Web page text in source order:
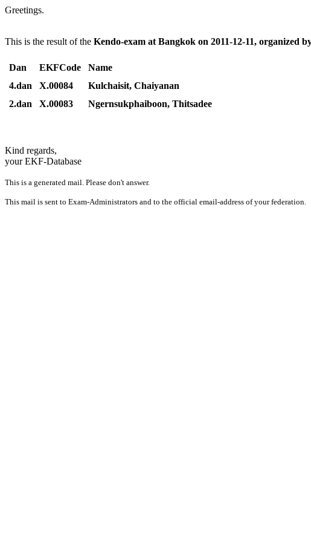
Greetings.
This is the result of the Kendo-exam at Bangkok on 2011-12-11, organized
Dan EKFCode
Name
4.dan
X.00084
Kulchaisit, Chaiyanan
2.dan
X.00083 Ngernsukphaiboon, Thitsadee
Kind regards,
your EKF-Database
This is a generated mail. Please don't answer.
This mail is sent to Exam-Administrators and to the official email-address of your federation.